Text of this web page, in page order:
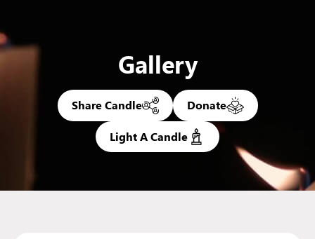
Gallery
Share Candle Donate
Light A Candle